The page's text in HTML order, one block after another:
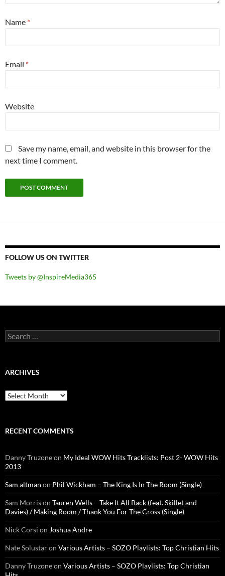
Name *
Email *
Website
Save my name, email, and website in this browser for the
next time I comment.
FOLLOW US ON TWITTER
Tweets by @InspireMedia365
Search
for:
ARCHIVES
Archives
RECENT COMMENTS
Danny Truzoneon My Ideal WOW Hits Tracklists: Post 2- WOW Hits
2013
Sam altman on Phil Wickham – The King Is In The Room (Single)
Sam Morrison Tauren Wells – Take It All Back (feat. Skillet and
Davies) / Making Room / Thank You For The Cross (Single)
Nick Corsi on Joshua Andre
Nate Solustaron Various Artists – SOZO Playlists: Top Christian Hits
Danny Truzoneon Various Artists – SOZO Playlists: Top Christian